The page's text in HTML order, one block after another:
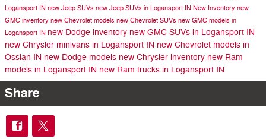
Logansport IN new Jeep SUVs new Jeep SUVs in Logansport IN New Inventory new
GMC inventory new Chevrolet models new Chevrolet SUVs new GMC models in
Logansport IN new Dodge inventory new GMC SUVs in Logansport IN
new Chrysler minivans in Logansport IN new Chevrolet models in
Ossian IN new Dodge models new Chrysler inventory new Ram
models in Logansport IN new Ram trucks in Logansport IN
Share